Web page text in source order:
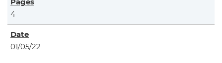
4
01/05/22